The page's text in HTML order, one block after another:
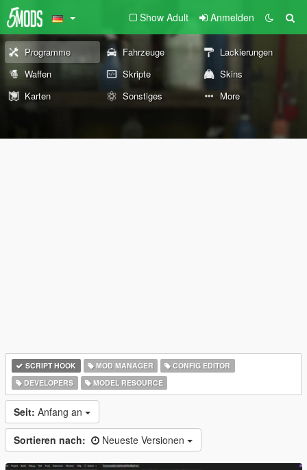
Show Adult Anmelden
Programme Fahrzeuge
Lackierungen
Waffen
Skripte
Skins
Karten
Sonstiges More
SCRIPT HOOK MOD MANAGER
CONFIG EDITOR
DEVELOPERS
MODEL RESOURCE
Seit: Anfang an
Sortieren nach: Neueste Versionen